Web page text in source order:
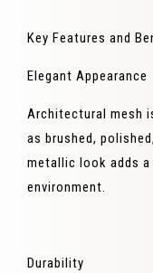
Key Features and
Elegant Appearance
Architectural mesh
as brushed,
metallic look adds
environment.
Durability